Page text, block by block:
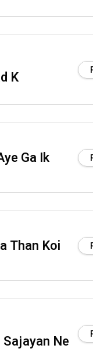
K
Ga Ik
Than Koi
Ne